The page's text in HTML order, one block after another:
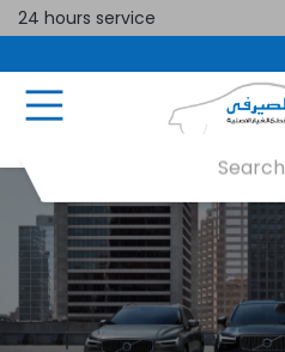
24 hours service